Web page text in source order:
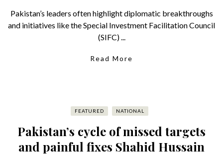
Pakistan’s leaders often highlight diplomatic breakthroughs
and initiatives like the Special Investment Facilitation Council
(SIFC) ...
Read More
FEATURED NATIONAL
Pakistan’s cycle of missed targets
and painful fixes Shahid Hussain